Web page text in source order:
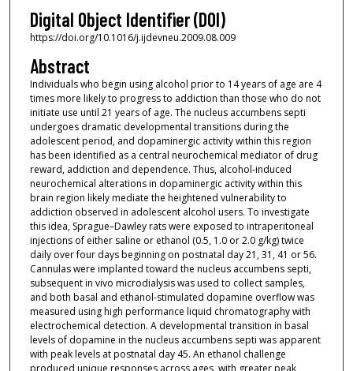
Digital Object Identifier (DOI)
https://doi.org/10.1016/j.ijdevneu.2009.08.009
Abstract
Individuals who begin using alcohol prior to 14 years of age are 4
times more likely to progress to addiction than those who do not
initiate use until 21 years of age. The nucleus accumbens septi
undergoes dramatic developmental transitions during the
adolescent period, and dopaminergic activity within this region
has been identified as a central neurochemical mediator of drug
reward, addiction and dependence. Thus, alcohol-induced
neurochemical alterations in dopaminergic activity within this
brain region likely mediate the heightened vulnerability to
addiction observed in adolescent alcohol users. To investigate
this idea, Sprague–Dawley rats were exposed to intraperitoneal
injections of either saline or ethanol (0.5, 1.0 or 2.0 g/kg) twice
daily over four days beginning on postnatal day 21, 31, 41 or 56.
Cannulas were implanted toward the nucleus accumbens septi,
subsequent in vivo microdialysis was used to collect samples,
and both basal and ethanol-stimulated dopamine overflow was
measured using high performance liquid chromatography with
electrochemical detection. A developmental transition in basal
levels of dopamine in the nucleus accumbens septi was apparent
with peak levels at postnatal day 45. An ethanol challenge
produced unique responses across ages, with greater peak